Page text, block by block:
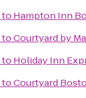
to Hampton Inn
toCourtyard by
to Holiday Inn
toCourtyard